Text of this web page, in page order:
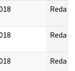
Redact
Redact
Redact